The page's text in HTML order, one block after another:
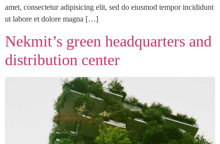
amet, consectetur adipisicing elit, sed do eiusmod tempor incididunt
ut labore et dolore magna […]
Nekmit’s green headquarters and
distribution center